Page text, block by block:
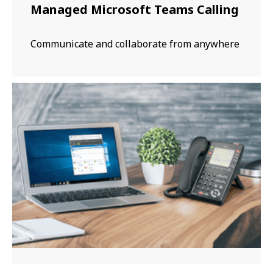
Managed Microsoft Teams Calling
Communicate and collaborate from anywhere